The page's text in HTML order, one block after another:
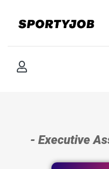
- Executive